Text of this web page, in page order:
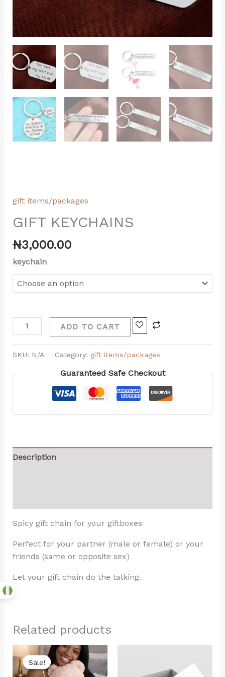
gift items/packages
GIFT KEYCHAINS
₦3,000.00
keychain
ADD TO CART
SKU: N/A Category: gift items/packages
Guaranteed Safe Checkout
Description
Spicy gift chain for your giftboxes
Perfect for your partner (male or female) or your
friends (same or opposite sex)
Let your gift chain do the talking.
Related products
Sale!
Sale!
Original
price
was:
price
is: